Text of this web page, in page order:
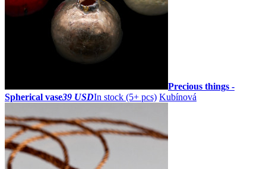
Precious things -
Spherical vase39 USDIn stock (5+ pcs) Kubínová